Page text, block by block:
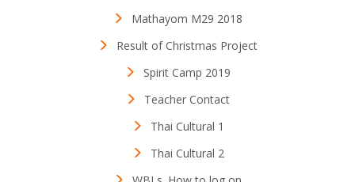
Mathayom M29 2018
Result of Christmas Project
Spirit Camp 2019
Teacher Contact
Thai Cultural 1
Thai Cultural 2